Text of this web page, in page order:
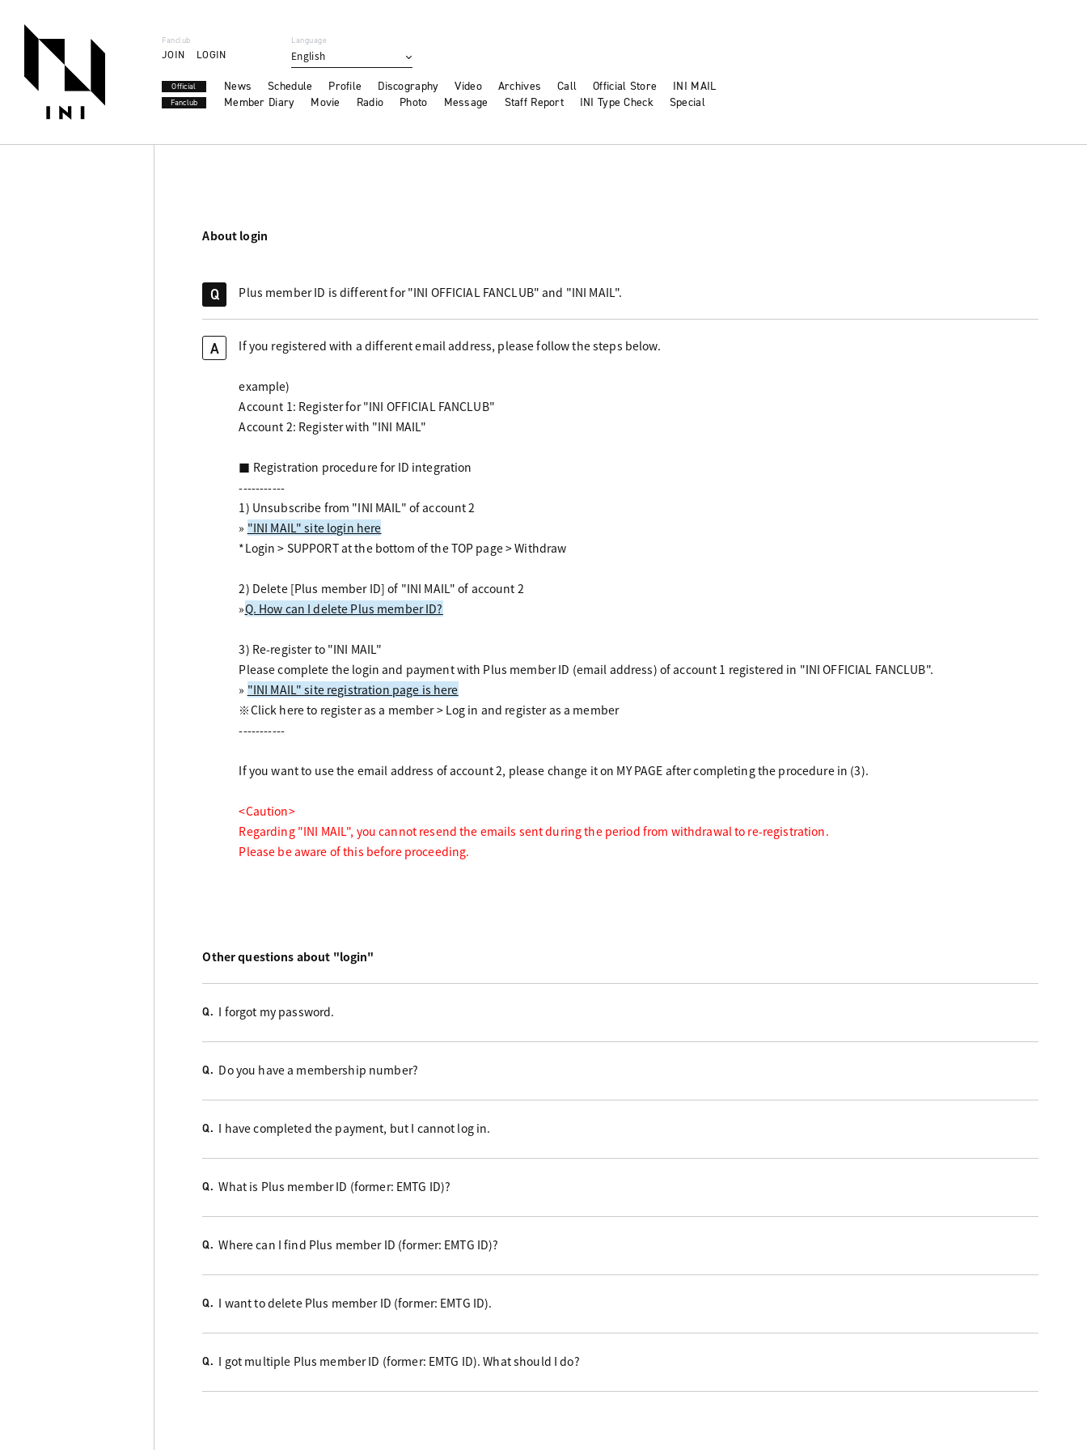
Fanclub
JOIN LOGIN
Language
English
Official News Schedule Profile Discography Video Archives Call Official Store INI MAIL
Fanclub Member Diary Movie Radio Photo Message Staff Report INI Type Check Special
About login
Q Plus member ID is different for "INI OFFICIAL FANCLUB" and "INI MAIL".
A If you registered with a different email address, please follow the steps below.
example)
Account 1: Register for "INI OFFICIAL FANCLUB"
Account 2: Register with "INI MAIL"
■ Registration procedure for ID integration
-----------
1) Unsubscribe from "INI MAIL" of account 2
» "INI MAIL" site login here
*Login > SUPPORT at the bottom of the TOP page > Withdraw
2) Delete [Plus member ID] of "INI MAIL" of account 2
»Q. How can I delete Plus member ID?
3) Re-register to "INI MAIL"
Please complete the login and payment with Plus member ID (email address) of account 1 registered in "INI OFFICIAL FANCLUB".
» "INI MAIL" site registration page is here
※Click here to register as a member > Log in and register as a member
-----------
If you want to use the email address of account 2, please change it on MY PAGE after completing the procedure in (3).
<Caution>
Regarding "INI MAIL", you cannot resend the emails sent during the period from withdrawal to re-registration.
Please be aware of this before proceeding.
Other questions about "login"
Q. I forgot my password.
Q. Do you have a membership number?
Q. I have completed the payment, but I cannot log in.
Q. What is Plus member ID (former: EMTG ID)?
Q. Where can I find Plus member ID (former: EMTG ID)?
Q. I want to delete Plus member ID (former: EMTG ID).
Q. I got multiple Plus member ID (former: EMTG ID). What should I do?